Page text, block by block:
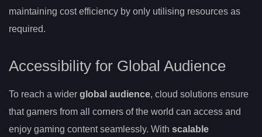
maintaining cost efficiency by only utilising resources as
required.
Accessibility for Global Audience
To reach a wider global audience, cloud solutions ensure
that gamers from all corners of the world can access and
enjoy gaming content seamlessly. With scalable